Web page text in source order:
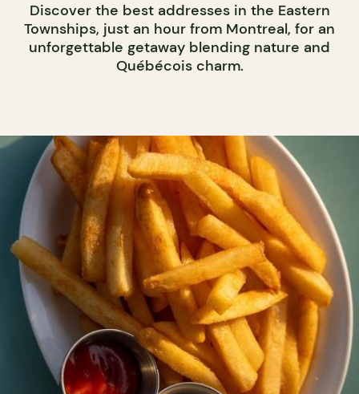
Discover the best addresses in the Eastern
Townships, just an hour from Montreal, for an
unforgettable getaway blending nature and
Québécois charm.